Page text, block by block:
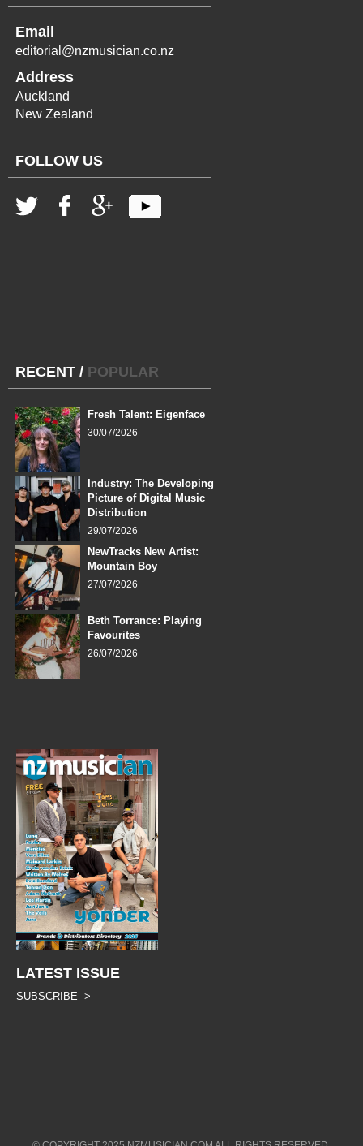
Email
editorial@nzmusician.co.nz
Address
Auckland
New Zealand
FOLLOW US
RECENT / POPULAR
Fresh Talent: Eigenface
30/07/2026
Industry: The Developing
Picture of Digital Music
Distribution
29/07/2026
NewTracks New Artist:
Mountain Boy
27/07/2026
Beth Torrance: Playing
Favourites
26/07/2026
LATEST ISSUE
SUBSCRIBE >